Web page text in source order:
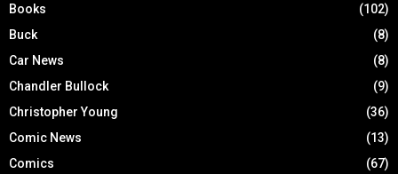
Books
(102)
Buck
(8)
Car News
(8)
Chandler Bullock
(9)
Christopher Young
(36)
Comic News
(13)
Comics
(67)